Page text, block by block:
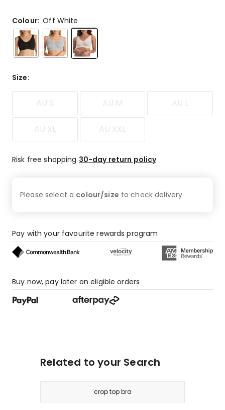
250
5-
star
reviews,
4-
star
reviews,
3-
2-
Colour:Off White
Size:
AU S AU M AU L
AU XL AU XXL
Risk free shopping 30-day return policy
Please select a colour/size to checkdelivery
Pay with your favourite rewards program
Buy now, pay later on eligible orders
Related to your Search
crop top bra